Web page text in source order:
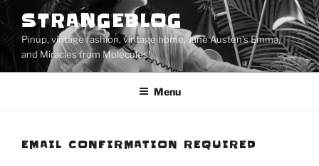
to
content
STRANGEBLOG
Pinup, vintage fashion, vintage home, Jane Austen's Emma,
and Miracles from Molecules!
Menu
EMAIL CONFIRMATION REQUIRED